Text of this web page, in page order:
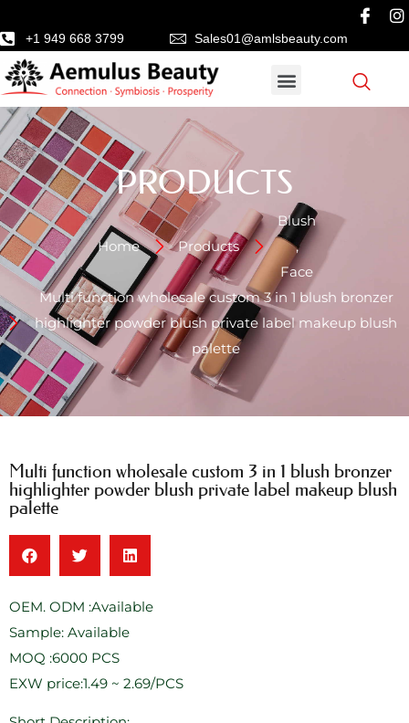
+1 949 668 3799 Sales01@amlsbeauty.com
PRODUCTS
Home Products
Blush
,
Face
Multi function wholesale custom 3 in 1 blush bronzer
highlighter powder blush private label makeup blush
palette
Multi function wholesale custom 3 in 1 blush bronzer
highlighter powder blush private label makeup blush
palette
OEM. ODM :Available
Sample: Available
MOQ :6000 PCS
EXW price:1.49 ~ 2.69/PCS